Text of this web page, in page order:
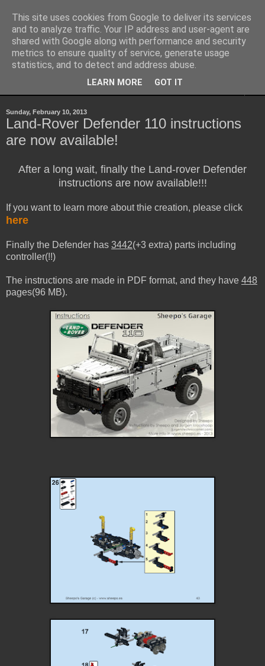
Sheepo's Garage
Sheepo's LEGO Technic custom creations
Sunday, February 10, 2013
Land-Rover Defender 110 instructions
are now available!
After a long wait, finally the Land-rover Defender
instructions are now available!!!
If you want to learn more about thie creation, please click
here
Finally the Defender has 3442(+3 extra) parts including
controller(!!)
The instructions are made in PDF format, and they have 448
pages(96 MB).
This site uses cookies from Google to deliver its services
and to analyze traffic. Your IP address and user-agent are
shared with Google along with performance and security
metrics to ensure quality of service, generate usage
statistics, and to detect and address abuse.
LEARN MORE GOT IT